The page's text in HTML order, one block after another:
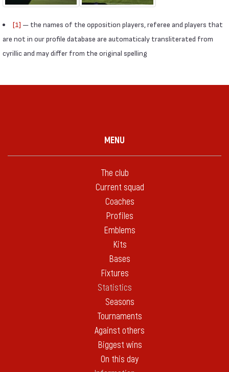
[1] — the names of the opposition players, referee and players that
are not in our profile database are automaticaly transliterated from
cyrillic and may differ from the original spelling
MENU
The club
Current squad
Coaches
Profiles
Emblems
Kits
Bases
Fixtures
Statistics
Seasons
Tournaments
Against others
Biggest wins
On this day